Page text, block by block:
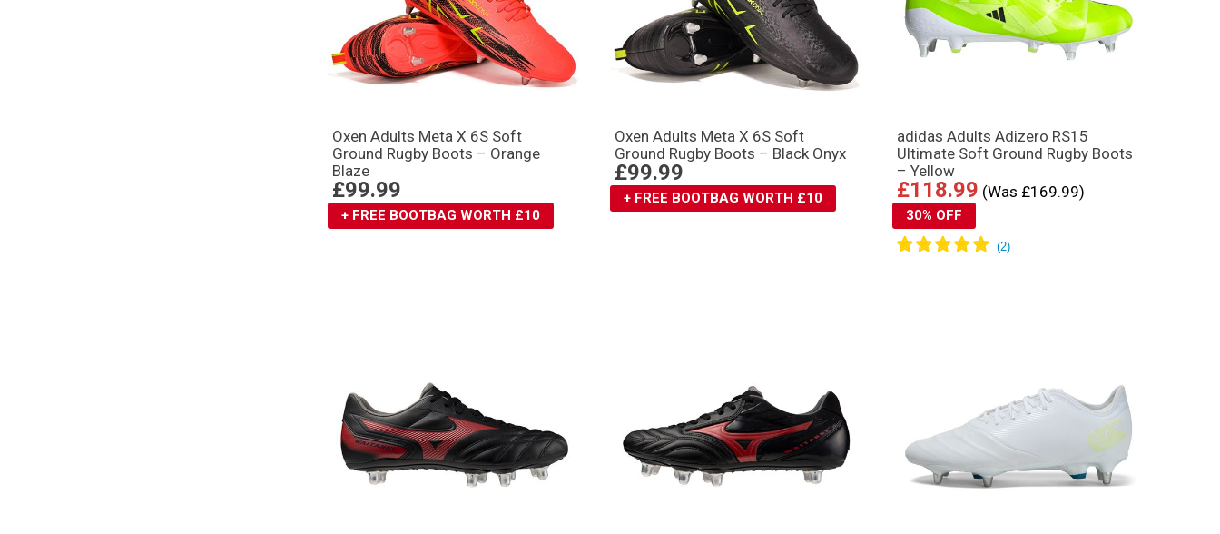
Oxen Adults Meta X 6S Soft
Ground Rugby Boots – Orange
Blaze
£99.99
+ FREE BOOTBAG WORTH £10
Oxen Adults Meta X 6S Soft
Ground Rugby Boots – Black Onyx
£99.99
+ FREE BOOTBAG WORTH £10
adidas Adults Adizero RS15
Ultimate Soft Ground Rugby Boots
– Yellow
£118.99 (Was £169.99)
30% OFF